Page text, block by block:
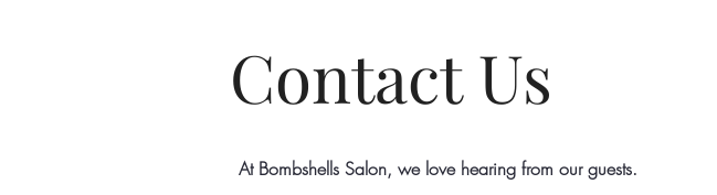
Contact Us
At Bombshells Salon, we love hearing from our guests.